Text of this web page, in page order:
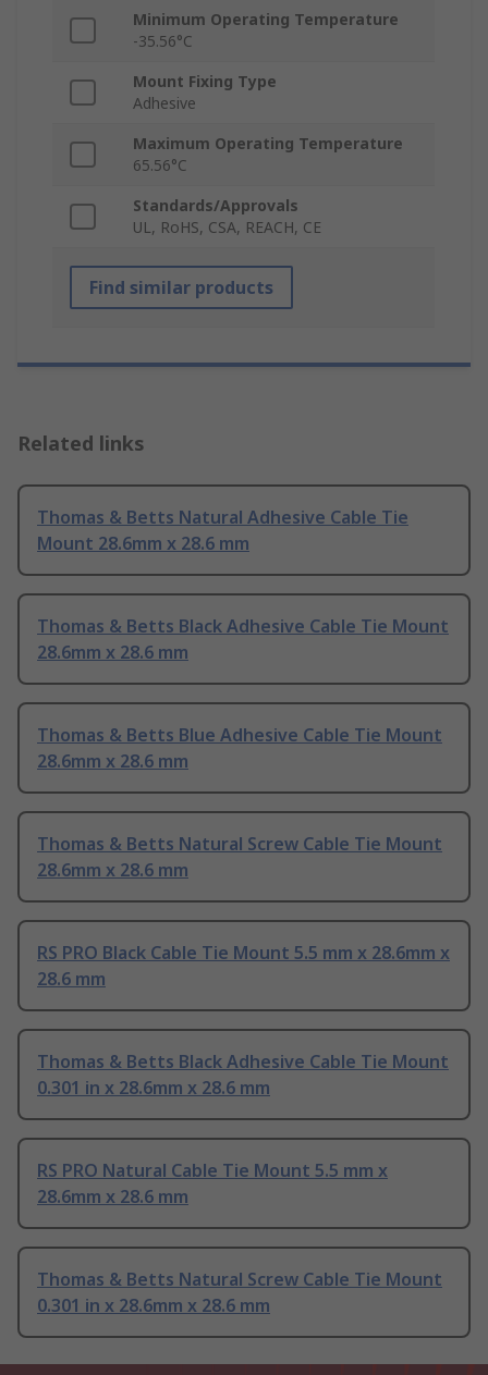
Minimum Operating Temperature
-35.56°C
Mount Fixing Type
Adhesive
Maximum Operating Temperature
65.56°C
Standards/Approvals
UL, RoHS, CSA, REACH, CE
Find similar products
Related links
Thomas & Betts Natural Adhesive Cable Tie
Mount 28.6mm x 28.6 mm
Thomas & Betts Black Adhesive Cable Tie Mount
28.6mm x 28.6 mm
Thomas & Betts Blue Adhesive Cable Tie Mount
28.6mm x 28.6 mm
Thomas & Betts Natural Screw Cable Tie Mount
28.6mm x 28.6 mm
RS PRO Black Cable Tie Mount 5.5 mm x 28.6mm x
28.6 mm
Thomas & Betts Black Adhesive Cable Tie Mount
0.301 in x 28.6mm x 28.6 mm
RS PRO Natural Cable Tie Mount 5.5 mm x
28.6mm x 28.6 mm
Thomas & Betts Natural Screw Cable Tie Mount
0.301 in x 28.6mm x 28.6 mm